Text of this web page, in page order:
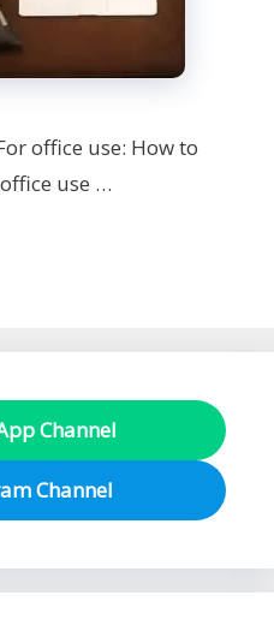
office use: How to
use …
Channel
Channel